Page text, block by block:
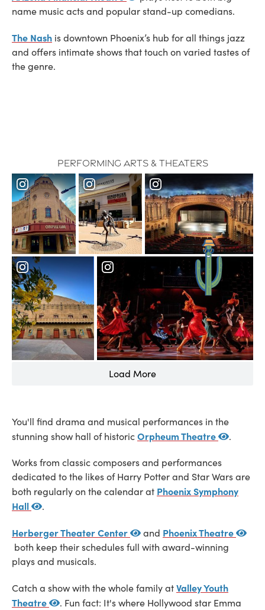
name music acts and popular stand-up comedians.
The Nash is downtown Phoenix’s hub for all things jazz
and offers intimate shows that touch on varied tastes of
the genre.
Performing Arts & Theaters
Load More
You'll find drama and musical performances in the
stunning show hall of historicOrpheum Theatre .
Works from classic composers and performances
dedicated to the likes of Harry Potter and Star Wars are
both regularly on the calendar at Phoenix Symphony
Hall
.
Herberger Theater Center and Phoenix Theatre
both keep their schedules full with award-winning
plays and musicals.
Catch a show with the whole family atValley Youth
Theatre
. Fun fact: It's where Hollywood star Emma